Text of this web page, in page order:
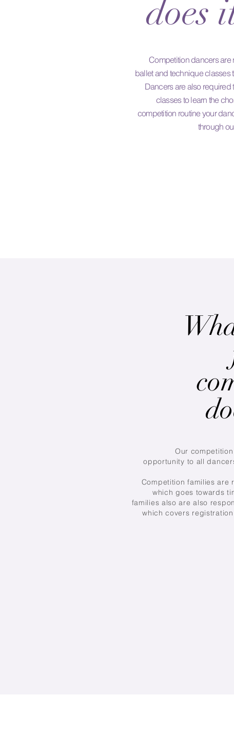
does
Competition dancers are
ballet and technique classes
Dancers are also required
classes to learn the
competition routine your
through
Our
opportunity to all
Competition families are
which goes towards
families also are also
which covers